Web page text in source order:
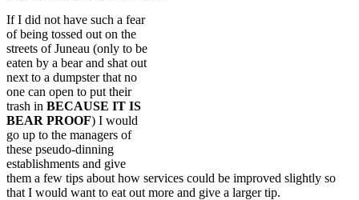
If I did not have such a fear
of being tossed out on the
streets of Juneau (only to be
eaten by a bear and shat out
next to a dumpster that no
one can open to put their
trash in BECAUSE IT IS
BEAR PROOF) I would
go up to the managers of
these pseudo-dinning
establishments and give
them a few tips about how services could be improved slightly so
that I would want to eat out more and give a larger tip.